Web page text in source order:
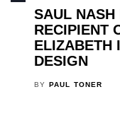
SAUL NASH
RECIPIENT
ELIZABETH
DESIGN
BY PAUL TONER